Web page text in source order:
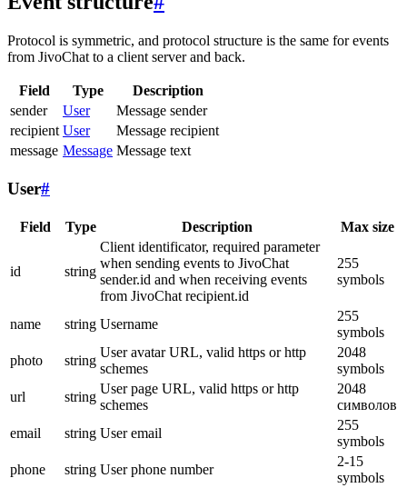
Protocol is symmetric, and protocol structure is the same for events
from JivoChat to a client server and back.
Field Type
Description
sender
User
Message sender
recipient User
Message recipient
message Message Message text
User#
Field Type Description Max size
id string
Client identificator, required parameter
when sending events to JivoChat
sender.id and when receiving events
from JivoChat recipient.id
255
symbols
name string Username
255
symbols
photo
string
User avatar URL, valid https or http
schemes
2048
symbols
url
string
User page URL, valid https or http
schemes
2048
символов
email
string User email
255
symbols
phone
string User phone number
2-15
symbols